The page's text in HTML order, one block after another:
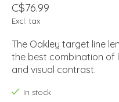
C$76.99
Excl. tax
The Oakley target line
the best combination of
and visual contrast.
In stock